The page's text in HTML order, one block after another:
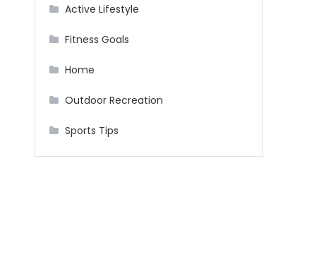
Active Lifestyle
Fitness Goals
Home
Outdoor Recreation
Sports Tips